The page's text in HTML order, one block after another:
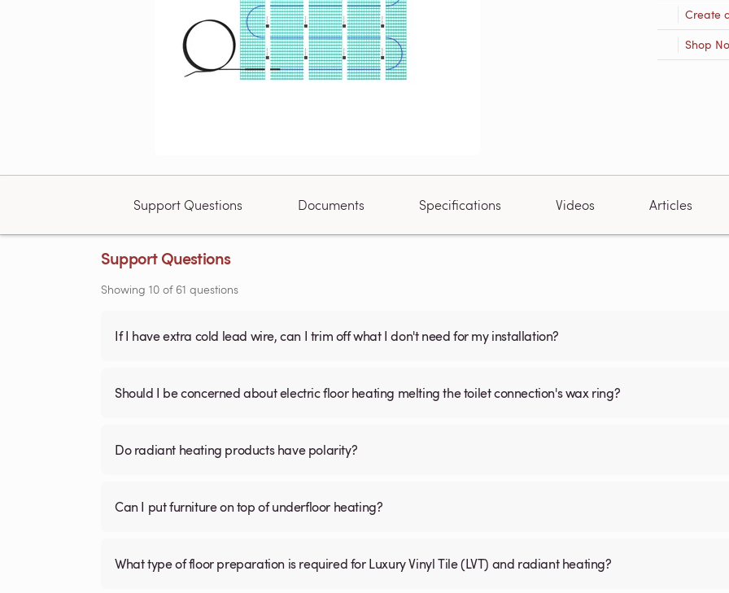
Create
Shop
Support Questions Documents Specifications Videos Articles
Support Questions
Showing 10 of 61 questions
If I have extra cold lead wire, can I trim off what I don't need for my installation?
Should I be concerned about electric floor heating melting the toilet connection's wax ring?
Do radiant heating products have polarity?
Can I put furniture on top of underfloor heating?
What type of floor preparation is required for Luxury Vinyl Tile (LVT) and radiant heating?